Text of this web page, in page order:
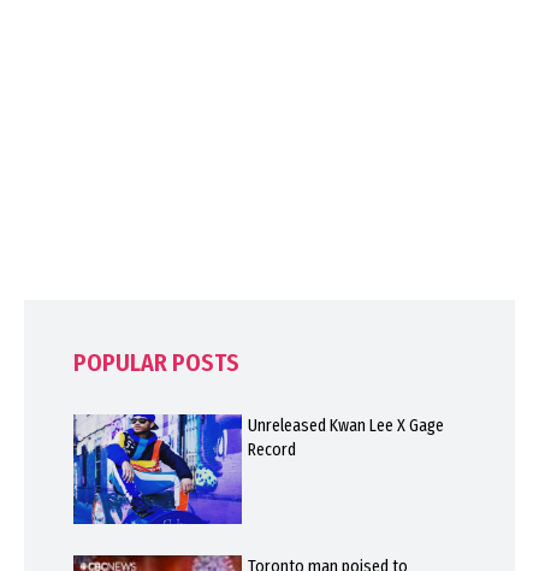
POPULAR POSTS
Unreleased Kwan Lee X Gage
Record
Toronto man poised to